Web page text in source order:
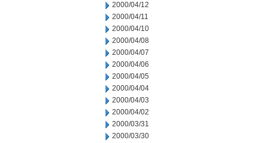
2000/04/12
2000/04/11
2000/04/10
2000/04/08
2000/04/07
2000/04/06
2000/04/05
2000/04/04
2000/04/03
2000/04/02
2000/03/31
2000/03/30